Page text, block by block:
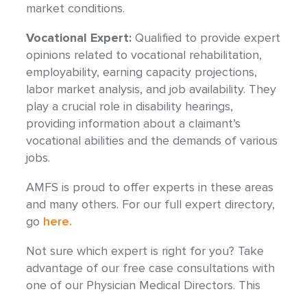
market conditions.
Vocational Expert: Qualified to provide expert
opinions related to vocational rehabilitation,
employability, earning capacity projections,
labor market analysis, and job availability. They
play a crucial role in disability hearings,
providing information about a claimant’s
vocational abilities and the demands of various
jobs.
AMFS is proud to offer experts in these areas
and many others. For our full expert directory,
go here.
Not sure which expert is right for you? Take
advantage of our free case consultations with
one of our Physician Medical Directors. This